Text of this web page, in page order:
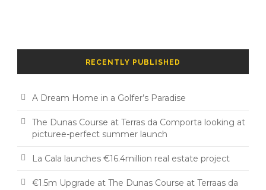
RECENTLY PUBLISHED
A Dream Home in a Golfer’s Paradise
The Dunas Course at Terras da Comporta looking at
picturee-perfect summer launch
La Cala launches €16.4million real estate project
€1.5m Upgrade at The Dunas Course at Terraas da